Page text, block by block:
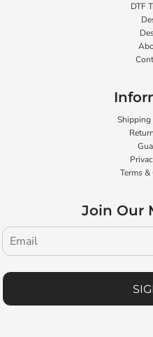
DTF
Shipping
Terms
Join Our